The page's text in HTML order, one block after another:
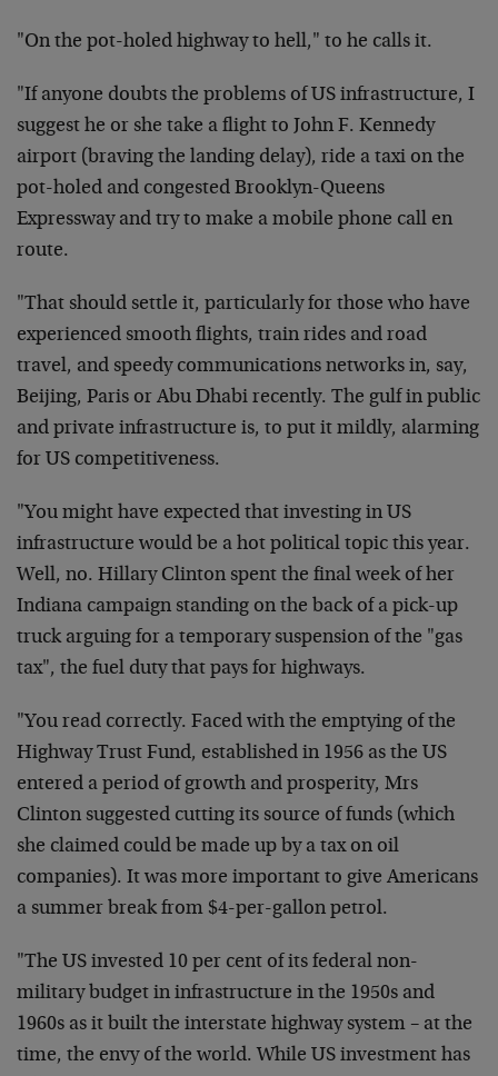
"On the pot-holed highway to hell," to he calls it.
"If anyone doubts the problems of US infrastructure, I
suggest he or she take a flight to John F. Kennedy
airport (braving the landing delay), ride a taxi on the
pot-holed and congested Brooklyn-Queens
Expressway and try to make a mobile phone call en
route.
"That should settle it, particularly for those who have
experienced smooth flights, train rides and road
travel, and speedy communications networks in, say,
Beijing, Paris or Abu Dhabi recently. The gulf in public
and private infrastructure is, to put it mildly, alarming
for US competitiveness.
"You might have expected that investing in US
infrastructure would be a hot political topic this year.
Well, no. Hillary Clinton spent the final week of her
Indiana campaign standing on the back of a pick-up
truck arguing for a temporary suspension of the "gas
tax", the fuel duty that pays for highways.
"You read correctly. Faced with the emptying of the
Highway Trust Fund, established in 1956 as the US
entered a period of growth and prosperity, Mrs
Clinton suggested cutting its source of funds (which
she claimed could be made up by a tax on oil
companies). It was more important to give Americans
a summer break from $4-per-gallon petrol.
"The US invested 10 per cent of its federal non-
military budget in infrastructure in the 1950s and
1960s as it built the interstate highway system – at the
time, the envy of the world. While US investment has